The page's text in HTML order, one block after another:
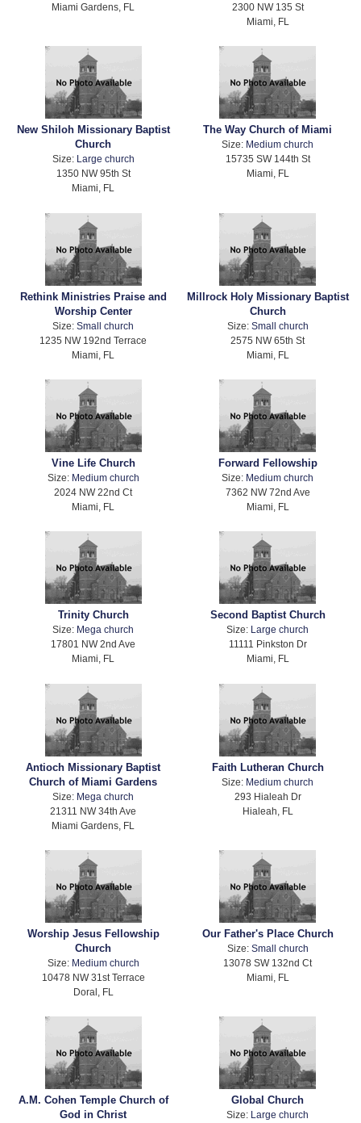
Miami Gardens, FL
2300 NW 135 St
Miami, FL
New Shiloh Missionary Baptist
Church
Size:
Large church
1350 NW 95th St
Miami, FL
The Way Church of Miami
Size: Medium church
15735 SW 144th St
Miami, FL
Rethink Ministries Praise and
Worship Center
Size: Small church
1235 NW 192nd Terrace
Miami, FL
Millrock Holy Missionary Baptist
Church
Size: Small church
2575 NW 65th St
Miami, FL
Vine Life Church
Size: Medium church
2024 NW 22nd Ct
Miami, FL
Forward Fellowship
Size: Medium church
7362 NW 72nd Ave
Miami, FL
Trinity Church
Size: Mega church
17801 NW 2nd Ave
Miami, FL
Second Baptist Church
Size:
Large church
11111 Pinkston Dr
Miami, FL
Antioch Missionary Baptist
Church of Miami Gardens
Size: Mega church
21311 NW 34th Ave
Miami Gardens, FL
Faith Lutheran Church
Size: Medium church
293 Hialeah Dr
Hialeah, FL
Worship Jesus Fellowship
Church
Size: Medium church
10478 NW 31st Terrace
Doral, FL
Our Father's Place Church
Size: Small church
13078 SW 132nd Ct
Miami, FL
A.M. Cohen Temple Church of
God in Christ
Global Church
Size:
Large church